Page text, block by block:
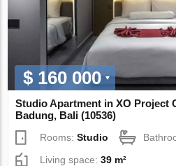
$ 160 000
Studio Apartment in XO Project
Badung, Bali (10536)
Rooms:Studio
Living space:39 m²